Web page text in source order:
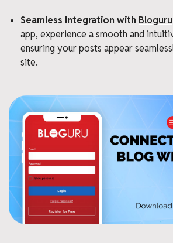
Seamless Integration with Bloguru
app, experience a smooth and
ensuring your posts appear
site.